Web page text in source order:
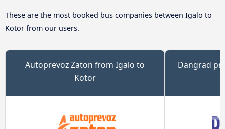
These are the most booked bus companies between Igalo to
Kotor from our users.
Autoprevoz Zaton from Igalo to
Kotor
Dangrad